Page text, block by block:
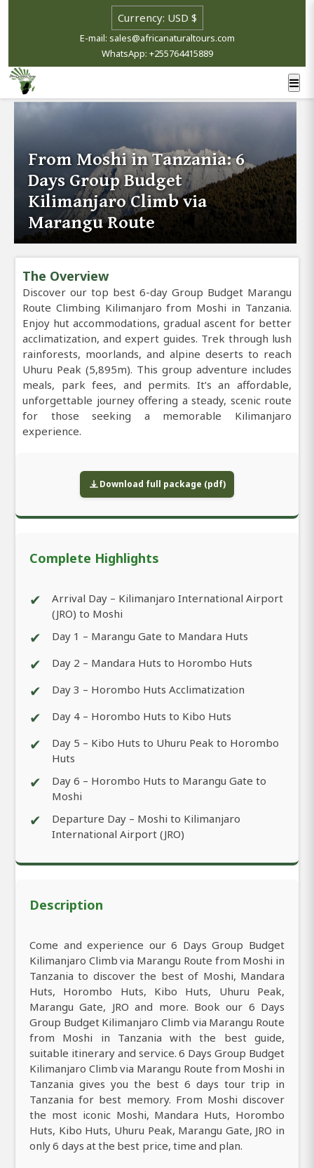
E-mail: sales@africanaturaltours.com
WhatsApp: +255764415889
From Moshi in Tanzania: 6
Days Group Budget
Kilimanjaro Climb via
Marangu Route
The Overview
Discover our top best 6-day Group Budget Marangu
Route Climbing Kilimanjaro from Moshi in Tanzania.
Enjoy hut accommodations, gradual ascent for better
acclimatization, and expert guides. Trek through lush
rainforests, moorlands, and alpine deserts to reach
Uhuru Peak (5,895m). This group adventure includes
meals, park fees, and permits. It’s an affordable,
unforgettable journey offering a steady, scenic route
for those seeking a memorable Kilimanjaro
experience.
Download full package (pdf)
Complete Highlights
✔
Arrival Day – Kilimanjaro International Airport
(JRO) to Moshi
✔ Day 1 – Marangu Gate to Mandara Huts
✔ Day 2 – Mandara Huts to Horombo Huts
✔ Day 3 – Horombo Huts Acclimatization
✔ Day 4 – Horombo Huts to Kibo Huts
✔
Day 5 – Kibo Huts to Uhuru Peak to Horombo
Huts
✔
Day 6 – Horombo Huts to Marangu Gate to
Moshi
✔
Departure Day – Moshi to Kilimanjaro
International Airport (JRO)
Description
Come and experience our 6 Days Group Budget
Kilimanjaro Climb via Marangu Route from Moshi in
Tanzania to discover the best of Moshi, Mandara
Huts, Horombo Huts, Kibo Huts, Uhuru Peak,
Marangu Gate, JRO and more. Book our 6 Days
Group Budget Kilimanjaro Climb via Marangu Route
from Moshi in Tanzania with the best guide,
suitable itinerary and service. 6 Days Group Budget
Kilimanjaro Climb via Marangu Route from Moshi in
Tanzania gives you the best 6 days tour trip in
Tanzania for best memory. From Moshi discover
the most iconic Moshi, Mandara Huts, Horombo
Huts, Kibo Huts, Uhuru Peak, Marangu Gate, JRO in
only 6 days at the best price, time and plan.